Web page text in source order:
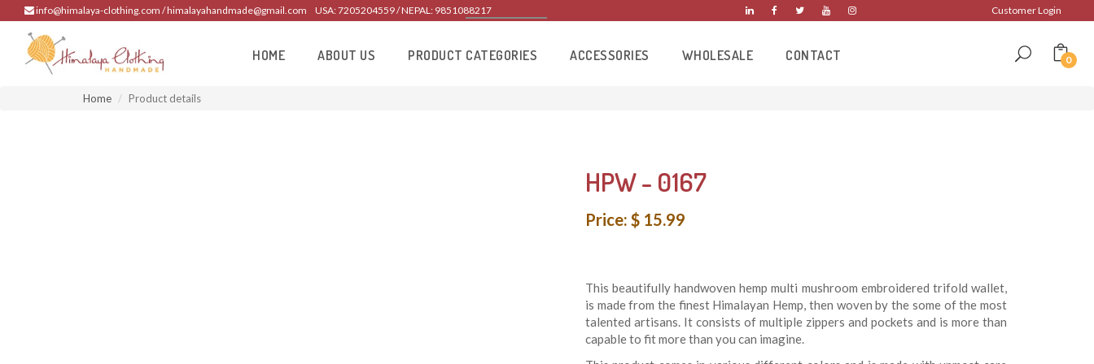
info@himalaya-clothing.com / himalayahandmade@gmail.com USA: 7205204559 / NEPAL: 9851088217 Customer Login
HOME ABOUT US PRODUCT CATEGORIES ACCESSORIES WHOLESALE CONTACT 0
Home Product details
HPW - 0167
Price: $ 15.99
This beautifully handwoven hemp multi mushroom embroidered trifold wallet,
is made from the finest Himalayan Hemp, then woven by the some of the most
talented artisans. It consists of multiple zippers and pockets and is more than
capable to fit more than you can imagine.